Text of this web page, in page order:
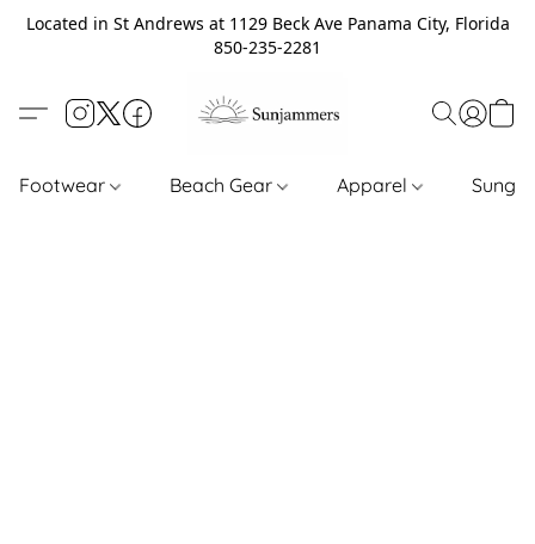
Located in St Andrews at 1129 Beck Ave Panama City, Florida
850-235-2281
Footwear Beach Gear Apparel